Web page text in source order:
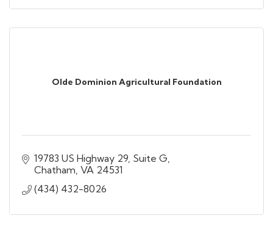
Olde Dominion Agricultural Foundation
19783 US Highway 29, Suite G
Chatham VA 24531
(434) 432-8026